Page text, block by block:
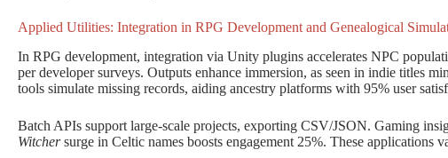
Applied Utilities: Integration in RPG Development and Genealogical
In RPG development, integration via Unity plugins accelerates NPC
per developer surveys. Outputs enhance immersion, as seen in indie titles
tools simulate missing records, aiding ancestry platforms with 95% user
Batch APIs support large-scale projects, exporting CSV/JSON. Gaming
Witchersurge in Celtic names boosts engagement 25%. These applications